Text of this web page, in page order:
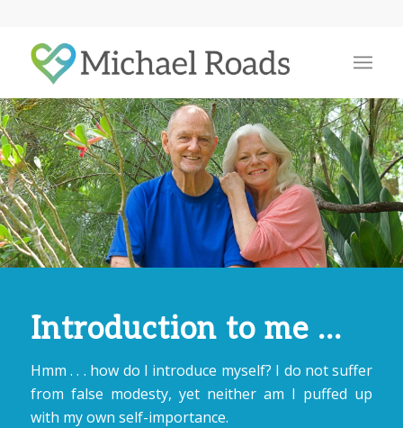
Introduction to me …
Hmm . . . how do I introduce myself? I do not suffer
from false modesty, yet neither am I puffed up
with my own self-importance.